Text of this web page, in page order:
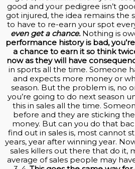
good and your pedigree isn’t
got injured, the idea remains the
to have to re-earn your spot
even get a chance.Nothing is
performance history is bad,
a chance to earn it so think
now as they will have
in sports all the time. Someone
and expects more money or
season. But the problem is, no
you’re going to do next season
this in sales all the time.
before and they are sticking
money. But can you do that
find out in sales is, most cannot
years, year after winning year.
sales killers out there that do it,
average of sales people may